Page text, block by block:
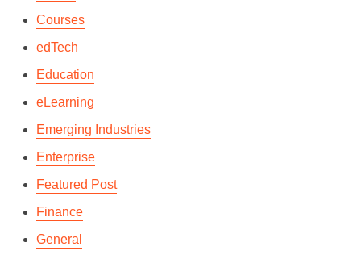
Courses
edTech
Education
eLearning
Emerging Industries
Enterprise
Featured Post
Finance
General